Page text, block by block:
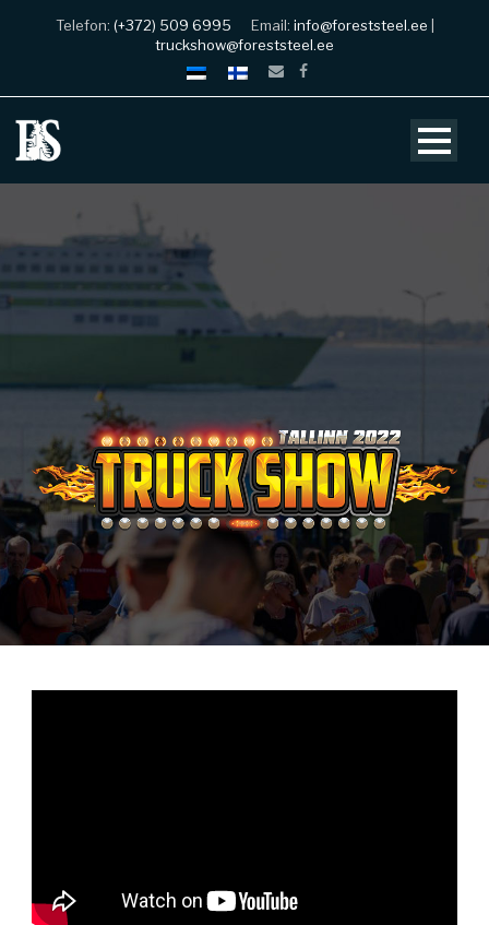
Telefon: (+372) 509 6995 Email: info@foreststeel.ee
truckshow@foreststeel.ee